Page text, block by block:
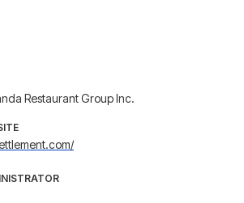
Restaurant Group Inc.